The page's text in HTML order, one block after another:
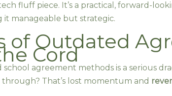
fluff piece. It’s a practical, forward-
it manageable but strategic.
of Outdated
Cord
agreement methods is a serious
That’s lost momentum and